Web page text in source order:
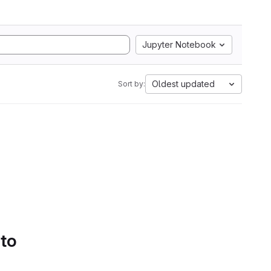
Jupyter Notebook
Sort by: Oldest updated